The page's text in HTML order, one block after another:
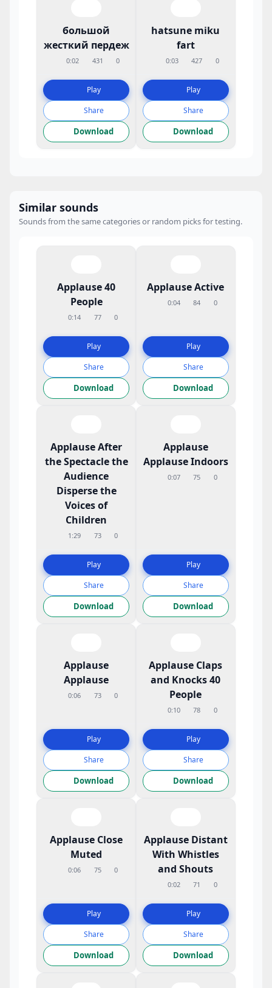
большой
жесткий пердеж
0:02 431 0
Play
Share
Download
hatsune miku
fart
0:03 427 0
Play
Share
Download
Similar sounds
Sounds from the same categories or random picks for testing.
Applause 40
People
0:14 77 0
Play
Share
Download
Applause Active
0:04 84 0
Play
Share
Download
Applause After
the Spectacle the
Audience
Disperse the
Voices of
Children
1:29 73 0
Play
Share
Download
Applause
Applause Indoors
0:07 75 0
Play
Share
Download
Applause
Applause
0:06 73 0
Play
Share
Download
Applause Claps
and Knocks 40
People
0:10 78 0
Play
Share
Download
Applause Close
Muted
0:06 75 0
Play
Share
Download
Applause Distant
With Whistles
and Shouts
0:02 71 0
Play
Share
Download